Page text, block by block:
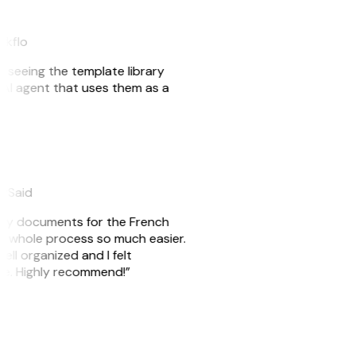
seeing the template library
agent that uses them as a
documents for the French
process so much easier.
organized and I felt
Highly recommend!”